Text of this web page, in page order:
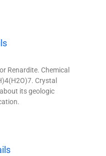
Renardite. Chemical
Crystal
its geologic